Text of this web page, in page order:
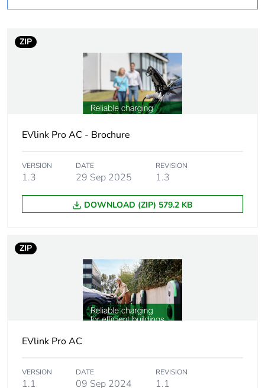
certification
N/A
Package 1 bare
product quantity
1
Legacy weee
scope
The product must be
disposed on European
bins
Package 2 bare
product quantity
4
Average
percentage of
content
ZIP
EVlink Pro AC - Brochure
VERSION
1.3
DATE
29 Sep 2025
REVISION
1.3
DOWNLOAD (ZIP) 579.2 KB
ZIP
EVlink Pro AC
VERSION
1.1
DATE
09 Sep 2024
REVISION
1.1